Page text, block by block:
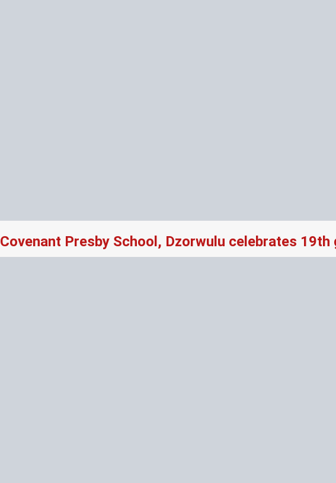
Covenant Presby School, Dzorwulu celebrates